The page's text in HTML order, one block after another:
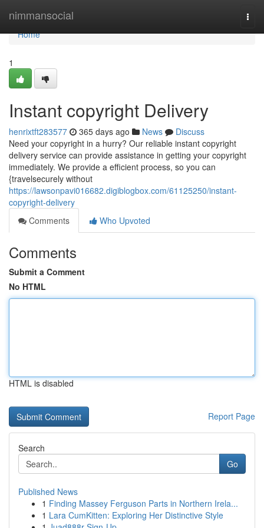
nimmansocial
Home
Home
1
Instant copyright Delivery
henrixtft283577 365 days ago News
Discuss
Need your copyright in a hurry? Our reliable instant copyright
delivery service can provide assistance in getting your copyright
immediately. We provide a efficient process, so you can
{travelsecurely without
https://lawsonpavi016682.digiblogbox.com/61125250/instant-
copyright-delivery
Comments
Who Upvoted
Comments
Submit a Comment
No HTML
HTML is disabled
Report Page
Search
Go
Published News
1 Finding Massey Ferguson Parts in Northern Irela...
1 Lara CumKitten: Exploring Her Distinctive Style